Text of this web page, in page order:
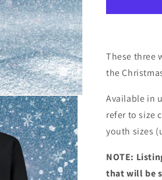
Shirt
These three
the
Available in
refer to size
youth sizes
NOTE:
that will be